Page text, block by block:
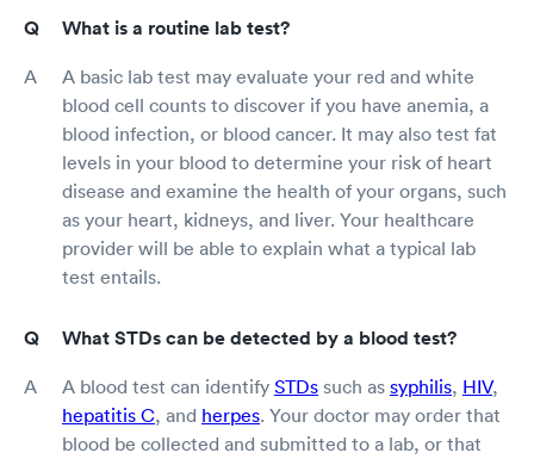
What is a routine lab test?
A basic lab test may evaluate your red and white
blood cell counts to discover if you have anemia, a
blood infection, or blood cancer. It may also test fat
levels in your blood to determine your risk of heart
disease and examine the health of your organs, such
as your heart, kidneys, and liver. Your healthcare
provider will be able to explain what a typical lab
test entails.
What STDs can be detected by a blood test?
A blood test can identify STDs such as syphilis, HIV,
hepatitis C, and herpes. Your doctor may order that
blood be collected and submitted to a lab, or that